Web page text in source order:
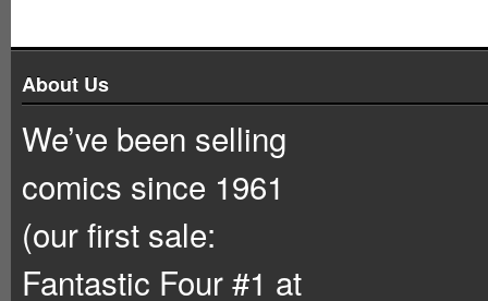
About Us
We’ve been selling
comics since 1961
(our first sale:
Fantastic Four #1 at